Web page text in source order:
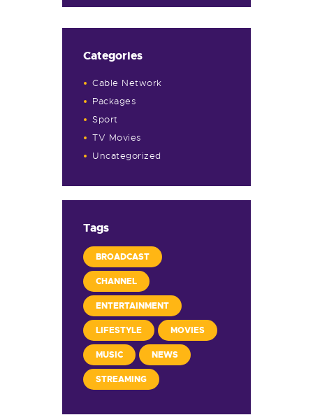
Categories
Cable Network
Packages
Sport
TV Movies
Uncategorized
Tags
BROADCAST
CHANNEL
ENTERTAINMENT
LIFESTYLE MOVIES
MUSIC NEWS
STREAMING